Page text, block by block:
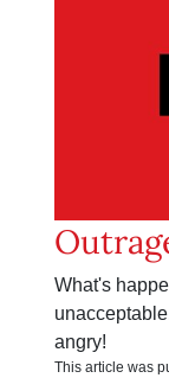
What's
angry!
This article was